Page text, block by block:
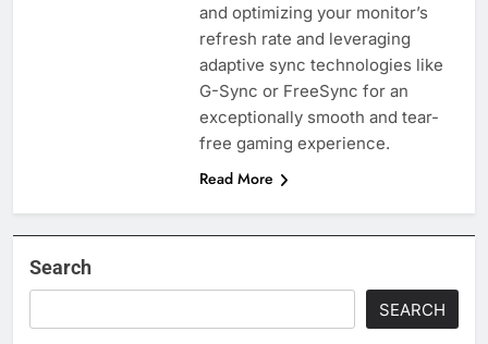
and optimizing your monitor’s
refresh rate and leveraging
adaptive sync technologies like
G-Sync or FreeSync for an
exceptionally smooth and tear-
free gaming experience.
Read More
Search
SEARCH